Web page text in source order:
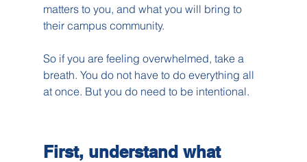
matters to you, and what you will bring to
their campus community.
So if you are feeling overwhelmed, take a
breath. You do not have to do everything all
at once. But you do need to be intentional.
First, understand what